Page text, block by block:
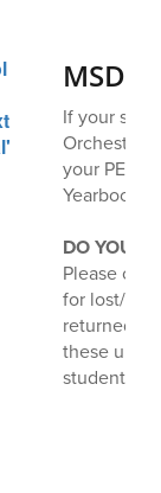
MSD
If your
Orchestra,
your PE
Yearbooks
DO YOUR
Please
for lost/
returned.
these up
student’s